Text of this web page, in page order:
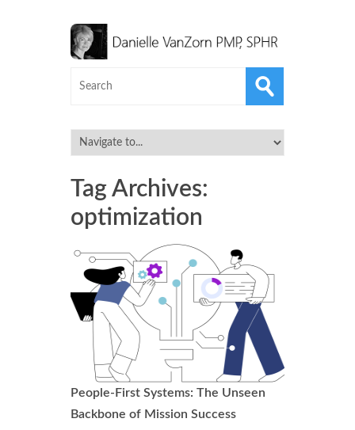
Tag Archives:
optimization
People-First Systems: The Unseen
Backbone of Mission Success